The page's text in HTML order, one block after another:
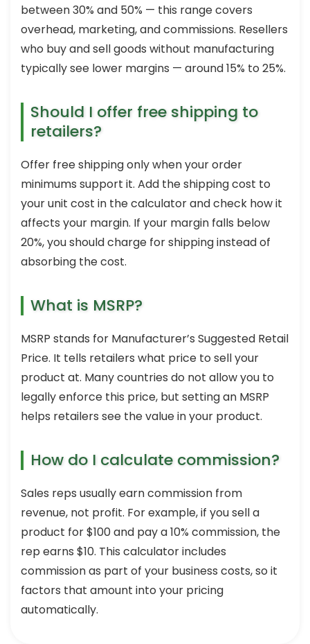
between 30% and 50% — this range covers
overhead, marketing, and commissions. Resellers
who buy and sell goods without manufacturing
typically see lower margins — around 15% to 25%.
Should I offer free shipping to
retailers?
Offer free shipping only when your order
minimums support it. Add the shipping cost to
your unit cost in the calculator and check how it
affects your margin. If your margin falls below
20%, you should charge for shipping instead of
absorbing the cost.
What is MSRP?
MSRP stands for Manufacturer’s Suggested Retail
Price. It tells retailers what price to sell your
product at. Many countries do not allow you to
legally enforce this price, but setting an MSRP
helps retailers see the value in your product.
How do I calculate commission?
Sales reps usually earn commission from
revenue, not profit. For example, if you sell a
product for $100 and pay a 10% commission, the
rep earns $10. This calculator includes
commission as part of your business costs, so it
factors that amount into your pricing
automatically.